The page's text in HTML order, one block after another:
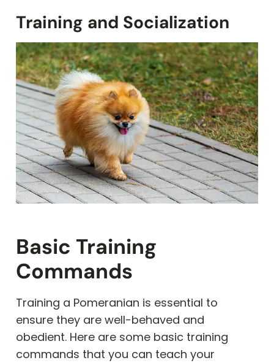
Training and Socialization
Basic Training
Commands
Training a Pomeranian is essential to
ensure they are well-behaved and
obedient. Here are some basic training
commands that you can teach your